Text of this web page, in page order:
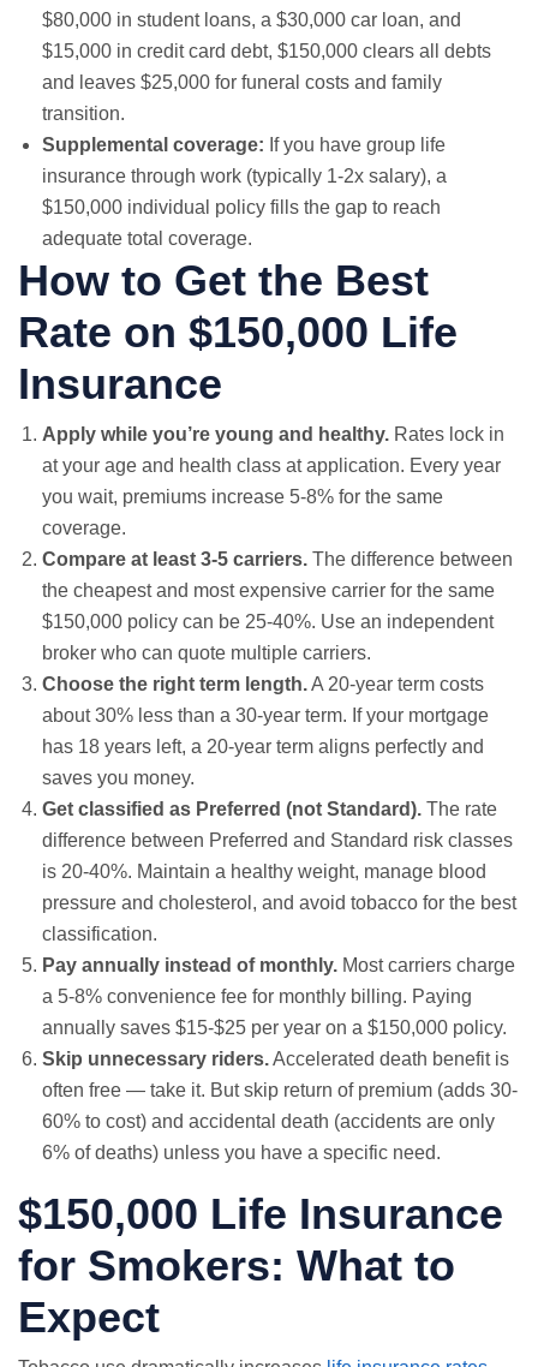
$80,000 in student loans, a $30,000 car loan, and
$15,000 in credit card debt, $150,000 clears all debts
and leaves $25,000 for funeral costs and family
transition.
Supplemental coverage: If you have group life
insurance through work (typically 1-2x salary), a
$150,000 individual policy fills the gap to reach
adequate total coverage.
How to Get the Best
Rate on $150,000 Life
Insurance
Apply while you’re young and healthy. Rates lock in
at your age and health class at application. Every year
you wait, premiums increase 5-8% for the same
coverage.
Compare at least 3-5 carriers. The difference between
the cheapest and most expensive carrier for the same
$150,000 policy can be 25-40%. Use an independent
broker who can quote multiple carriers.
Choose the right term length.A 20-year term costs
about 30% less than a 30-year term. If your mortgage
has 18 years left, a 20-year term aligns perfectly and
saves you money.
Get classified as Preferred (not Standard). The rate
difference between Preferred and Standard risk classes
is 20-40%. Maintain a healthy weight, manage blood
pressure and cholesterol, and avoid tobacco for the best
classification.
Pay annually instead of monthly. Most carriers charge
a 5-8% convenience fee for monthly billing. Paying
annually saves $15-$25 per year on a $150,000 policy.
Skip unnecessary riders.Accelerated death benefit is
often free — take it. But skip return of premium (adds 30-
60% to cost) and accidental death (accidents are only
6% of deaths) unless you have a specific need.
$150,000 Life Insurance
for Smokers: What to
Expect